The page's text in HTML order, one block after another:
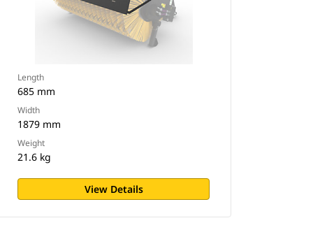
Length
685 mm
Width
1879 mm
Weight
21.6 kg
View Details